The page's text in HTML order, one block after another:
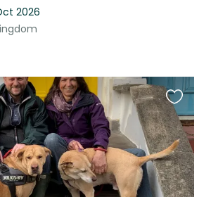
2026
this
listing